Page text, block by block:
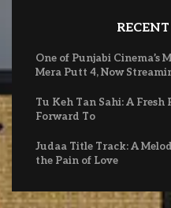
One of Punjabi Cinema’s
Mera Putt 4, Now
Tu Keh Tan Sahi: A
Forward To
Judaa Title Track: A
the Pain of Love